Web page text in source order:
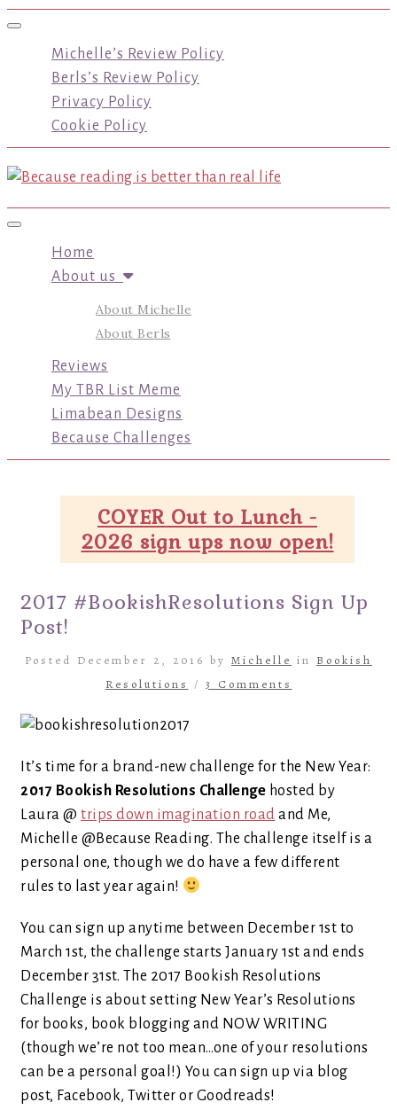
Toggle navigation
Michelle’s Review Policy
Berls’s Review Policy
Privacy Policy
Cookie Policy
Toggle navigation
Home
About us
About Michelle
About Berls
Reviews
My TBR List Meme
Limabean Designs
Because Challenges
COYER Out to Lunch -
2026 sign ups now open!
2017 #BookishResolutions Sign Up
Post!
Posted December 2, 2016 by Michelle in Bookish
Resolutions
/ 3 Comments
It’s time for a brand-new challenge for the New Year:
2017 Bookish Resolutions Challenge hosted by
Laura @ trips down imagination road and Me,
Michelle @Because Reading. The challenge itself is a
personal one, though we do have a few different
rules to last year again!
You can sign up anytime between December 1st to
March 1st, the challenge starts January 1st and ends
December 31st. The 2017 Bookish Resolutions
Challenge is about setting New Year’s Resolutions
for books, book blogging and NOW WRITING
(though we’re not too mean…one of your resolutions
can be a personal goal!) You can sign up via blog
post, Facebook, Twitter or Goodreads!